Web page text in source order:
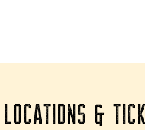
LOCATIONS &